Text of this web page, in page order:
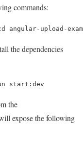
commands:
angular-upload-
the dependencies
start:dev
the
expose the following